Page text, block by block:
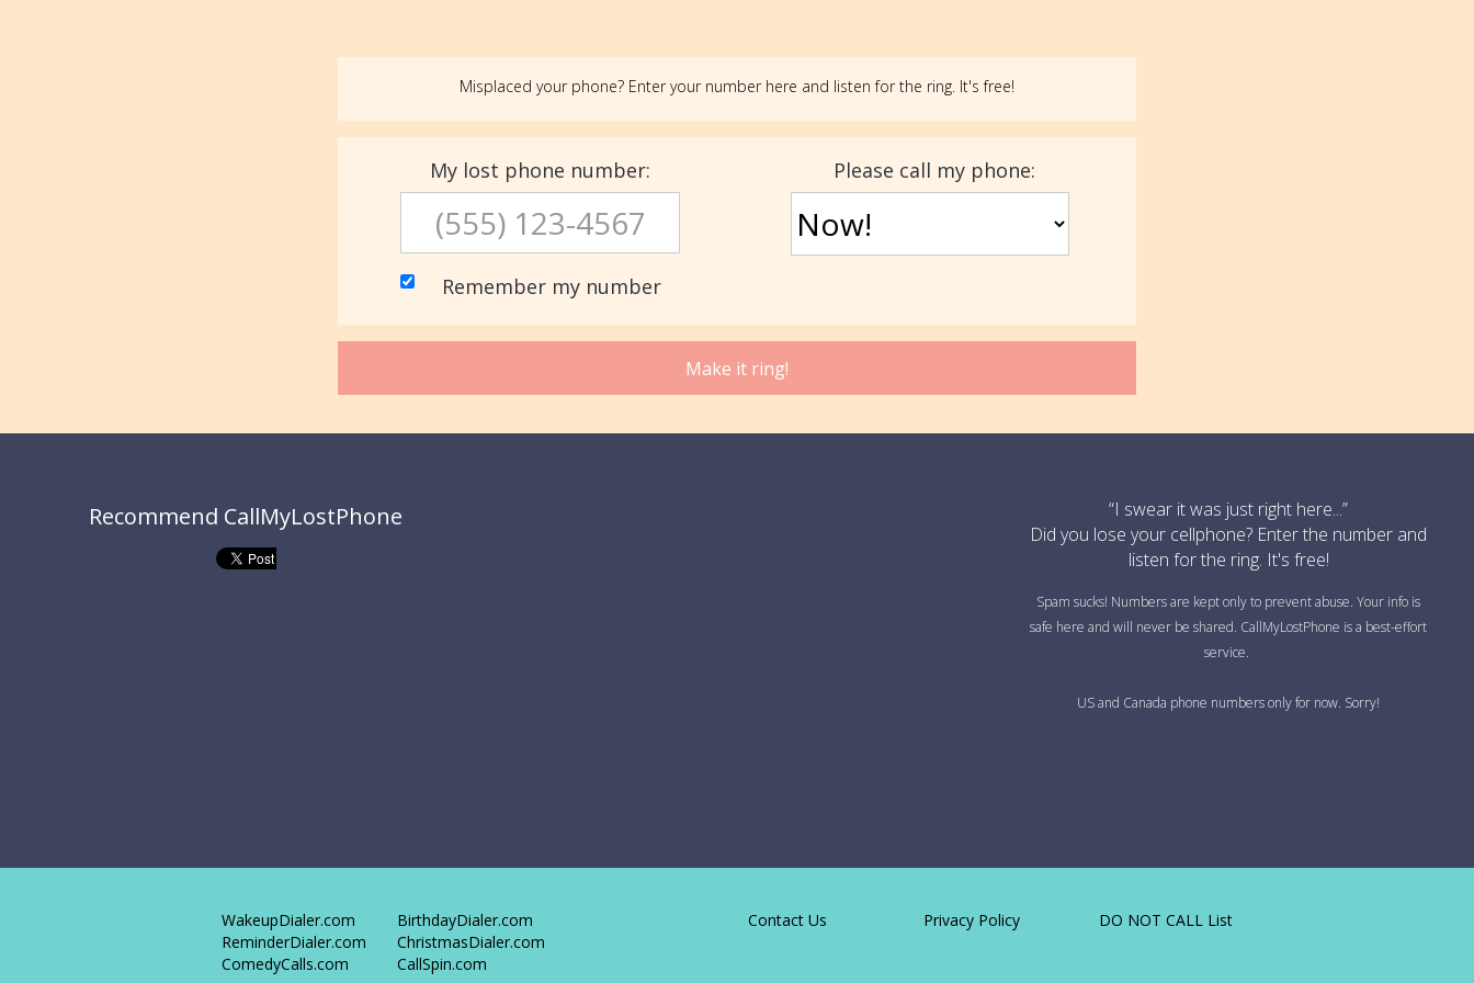
Misplaced your phone? Enter your number here and listen for the ring. It's free!
My lost phone number:
Remember my number
Please call my phone:
Recommend CallMyLostPhone
“I swear it was just right here...”
Did you lose your cellphone? Enter the number and
listen for the ring. It's free!
Spam sucks! Numbers are kept only to prevent abuse. Your info is
safe here and will never be shared. CallMyLostPhone is a best-effort
service.
US and Canada phone numbers only for now. Sorry!
WakeupDialer.com
ReminderDialer.com
ComedyCalls.com
BirthdayDialer.com
ChristmasDialer.com
CallSpin.com
Contact Us Privacy Policy DO NOT CALL List